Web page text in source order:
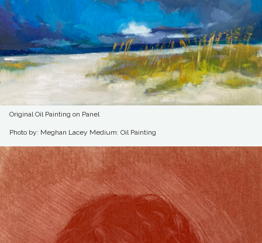
Original Oil Painting on Panel
Photo by: Meghan Lacey Medium: Oil Painting